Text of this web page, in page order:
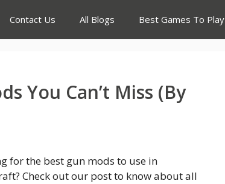
Contact Us All Blogs Best Games To Play
You Can’t Miss (By
for the best gun mods to use in
Check out our post to know about all